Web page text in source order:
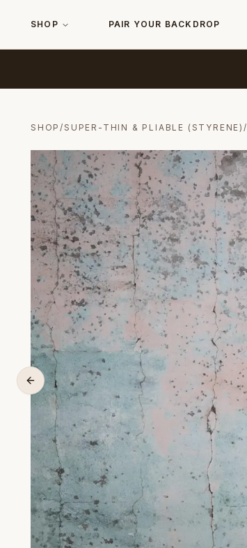
SHOP PAIR YOUR BACKDROP
SHOP/SUPER-THIN & PLIABLE (STYRENE)/